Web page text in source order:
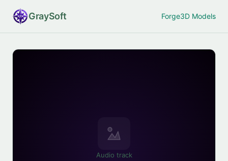
GraySoft Forge3D Models
Audio track